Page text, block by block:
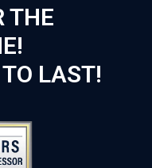
THE
LAST!